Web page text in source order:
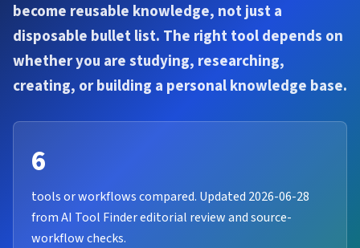
become reusable knowledge, not just a
disposable bullet list. The right tool depends on
whether you are studying, researching,
creating, or building a personal knowledge base.
6
tools or workflows compared. Updated 2026-06-28
from AI Tool Finder editorial review and source-
workflow checks.